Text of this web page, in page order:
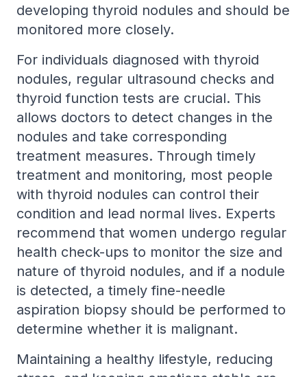
developing thyroid nodules and should be
monitored more closely.
For individuals diagnosed with thyroid
nodules, regular ultrasound checks and
thyroid function tests are crucial. This
allows doctors to detect changes in the
nodules and take corresponding
treatment measures. Through timely
treatment and monitoring, most people
with thyroid nodules can control their
condition and lead normal lives. Experts
recommend that women undergo regular
health check-ups to monitor the size and
nature of thyroid nodules, and if a nodule
is detected, a timely fine-needle
aspiration biopsy should be performed to
determine whether it is malignant.
Maintaining a healthy lifestyle, reducing